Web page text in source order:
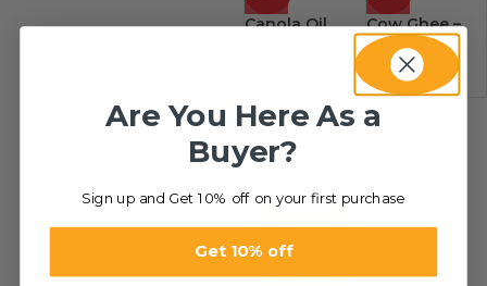
Canola Oil
Cow Ghee –
Aseel
35.00
432.00
د.إ
Are You Here As a
Buyer?
Sign up and Get 10% off on your first purchase
Get 10% off